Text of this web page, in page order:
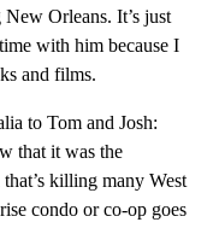
Orleans. It’s just
with him because I
and films.
to Tom and Josh:
that it was the
killing many West
condo or co-op goes